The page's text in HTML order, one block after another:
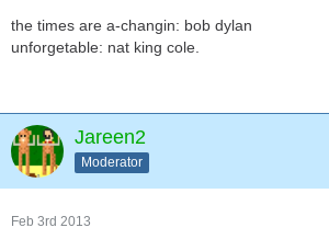
the times are a-changin: bob dylan
unforgetable: nat king cole.
Jareen2
Moderator
Feb 3rd 2013